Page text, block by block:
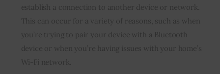
establish a connection to another device or network.
This can occur for a variety of reasons, such as when
you’re trying to pair your device with a Bluetooth
device or when you’re having issues with your home’s
Wi-Fi network.